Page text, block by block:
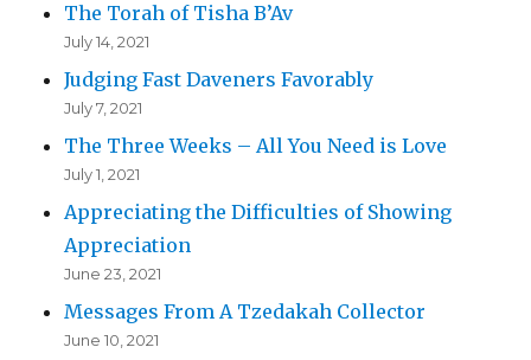
The Torah of Tisha B’Av
July 14, 2021
Judging Fast Daveners Favorably
July 7, 2021
The Three Weeks – All You Need is Love
July 1, 2021
Appreciating the Difficulties of Showing
Appreciation
June 23, 2021
Messages From A Tzedakah Collector
June 10, 2021